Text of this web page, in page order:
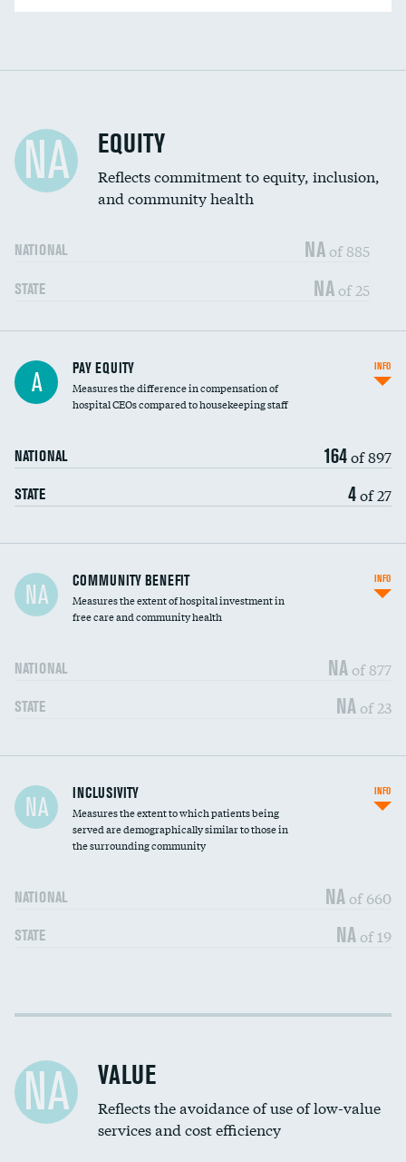
NA EQUITY
Reflects commitment to equity, inclusion,
and community health
NATIONAL NA of 885
STATE NA of 25
A PAY EQUITY
Measures the difference in compensation of
hospital CEOs compared to housekeeping staff
NATIONAL 164of 897
STATE 4of 27
INFO
Ratio of executive compensation to
housekeeping wages
NA COMMUNITY BENEFIT
Measures the extent of hospital investment in
free care and community health
NATIONAL NA of 877
STATE NA of 23
INFO
Financial assistance DATA UNAVAILABLE
Community investment
NA INCLUSIVITY
Measures the extent to which patients being
served are demographically similar to those in
the surrounding community
NATIONAL NA of 660
STATE NA of 19
INFO
Income inclusivity DATA UNAVAILABLE
Education inclusivity
NA VALUE
Reflects the avoidance of use of low-value
services and cost efficiency